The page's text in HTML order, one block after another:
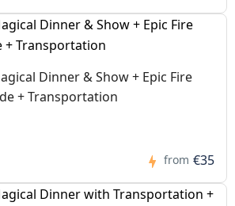
Dinner & Show + Epic Fire
+ Transportation
from €35